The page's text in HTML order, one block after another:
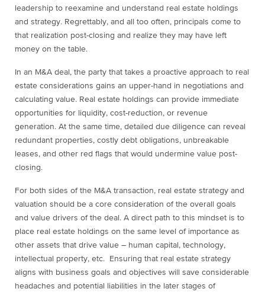
leadership to reexamine and understand real estate holdings
and strategy. Regrettably, and all too often, principals come to
that realization post-closing and realize they may have left
money on the table.
In an M&A deal, the party that takes a proactive approach to real
estate considerations gains an upper-hand in negotiations and
calculating value. Real estate holdings can provide immediate
opportunities for liquidity, cost-reduction, or revenue
generation. At the same time, detailed due diligence can reveal
redundant properties, costly debt obligations, unbreakable
leases, and other red flags that would undermine value post-
closing.
For both sides of the M&A transaction, real estate strategy and
valuation should be a core consideration of the overall goals
and value drivers of the deal. A direct path to this mindset is to
place real estate holdings on the same level of importance as
other assets that drive value – human capital, technology,
intellectual property, etc. Ensuring that real estate strategy
aligns with business goals and objectives will save considerable
headaches and potential liabilities in the later stages of